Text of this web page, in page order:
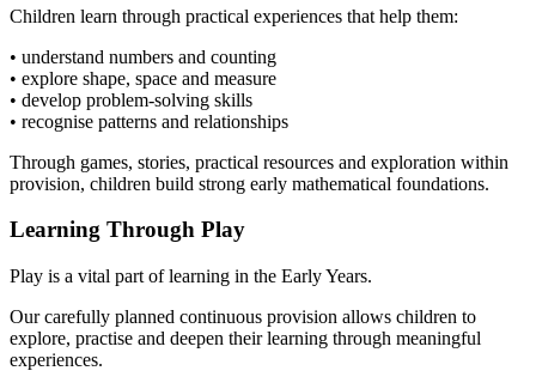
Children learn through practical experiences that help them:
• understand numbers and counting
• explore shape, space and measure
• develop problem-solving skills
• recognise patterns and relationships
Through games, stories, practical resources and exploration within
provision, children build strong early mathematical foundations.
Learning Through Play
Play is a vital part of learning in the Early Years.
Our carefully planned continuous provision allows children to
explore, practise and deepen their learning through meaningful
experiences.